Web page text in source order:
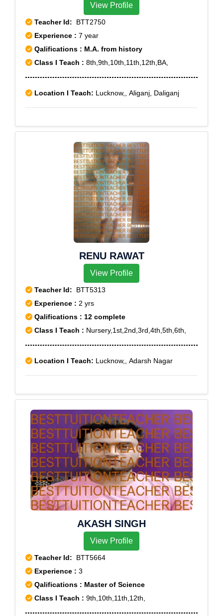
View Profile
Teacher Id: BTT2750
Experience : 7 year
Qalifications : M.A. from history
Class I Teach : 8th,9th,10th,11th,12th,BA,
Location I Teach: Lucknow,, Aliganj, Daliganj
RENU RAWAT
View Profile
Teacher Id: BTT5313
Experience : 2 yrs
Qalifications : 12 complete
Class I Teach : Nursery,1st,2nd,3rd,4th,5th,6th,
Location I Teach: Lucknow,, Adarsh Nagar
AKASH SINGH
View Profile
Teacher Id: BTT5664
Experience : 3
Qalifications : Master of Science
Class I Teach : 9th,10th,11th,12th,